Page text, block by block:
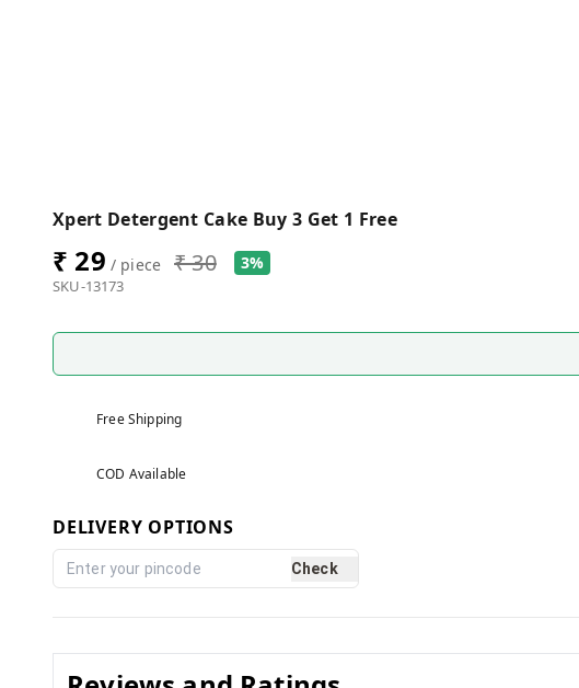
Xpert Detergent Cake Buy 3 Get 1 Free
₹ 29 / piece ₹ 30 3%
SKU-13173
Free Shipping
COD Available
DELIVERY OPTIONS
Check